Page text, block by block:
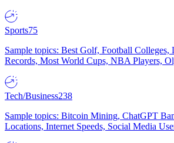
Sports75
Sample topics: Best Golf, Football Colleges,
Records, Most World Cups, NBA Players,
Tech/Business238
Sample topics: Bitcoin Mining, ChatGPT
Locations, Internet Speeds, Social Media